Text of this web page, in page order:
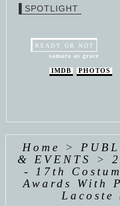
WEAVING
SPOTLIGHT
READY OR NOT
samara as grace
IMDB PHOTOS
Home >
& EVENTS
>
- 17th
Awards With
Lacoste